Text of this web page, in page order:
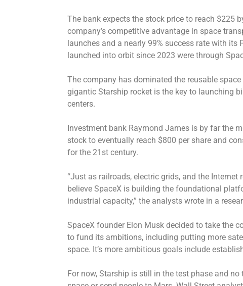
The bank expects the stock price to reach $225
company’s competitive advantage in space
launches and a nearly 99% success rate with its
launched into orbit since 2023 were through
The company has dominated the reusable
gigantic Starship rocket is the key to launching
centers.
Investment bank Raymond James is by far the
stock to eventually reach $800 per share and
for the 21st century.
“Just as railroads, electric grids, and the Internet
believe SpaceX is building the foundational
industrial capacity,” the analysts wrote in a
SpaceX founder Elon Musk decided to take the
to fund its ambitions, including putting more
space. It’s more ambitious goals include
For now, Starship is still in the test phase and